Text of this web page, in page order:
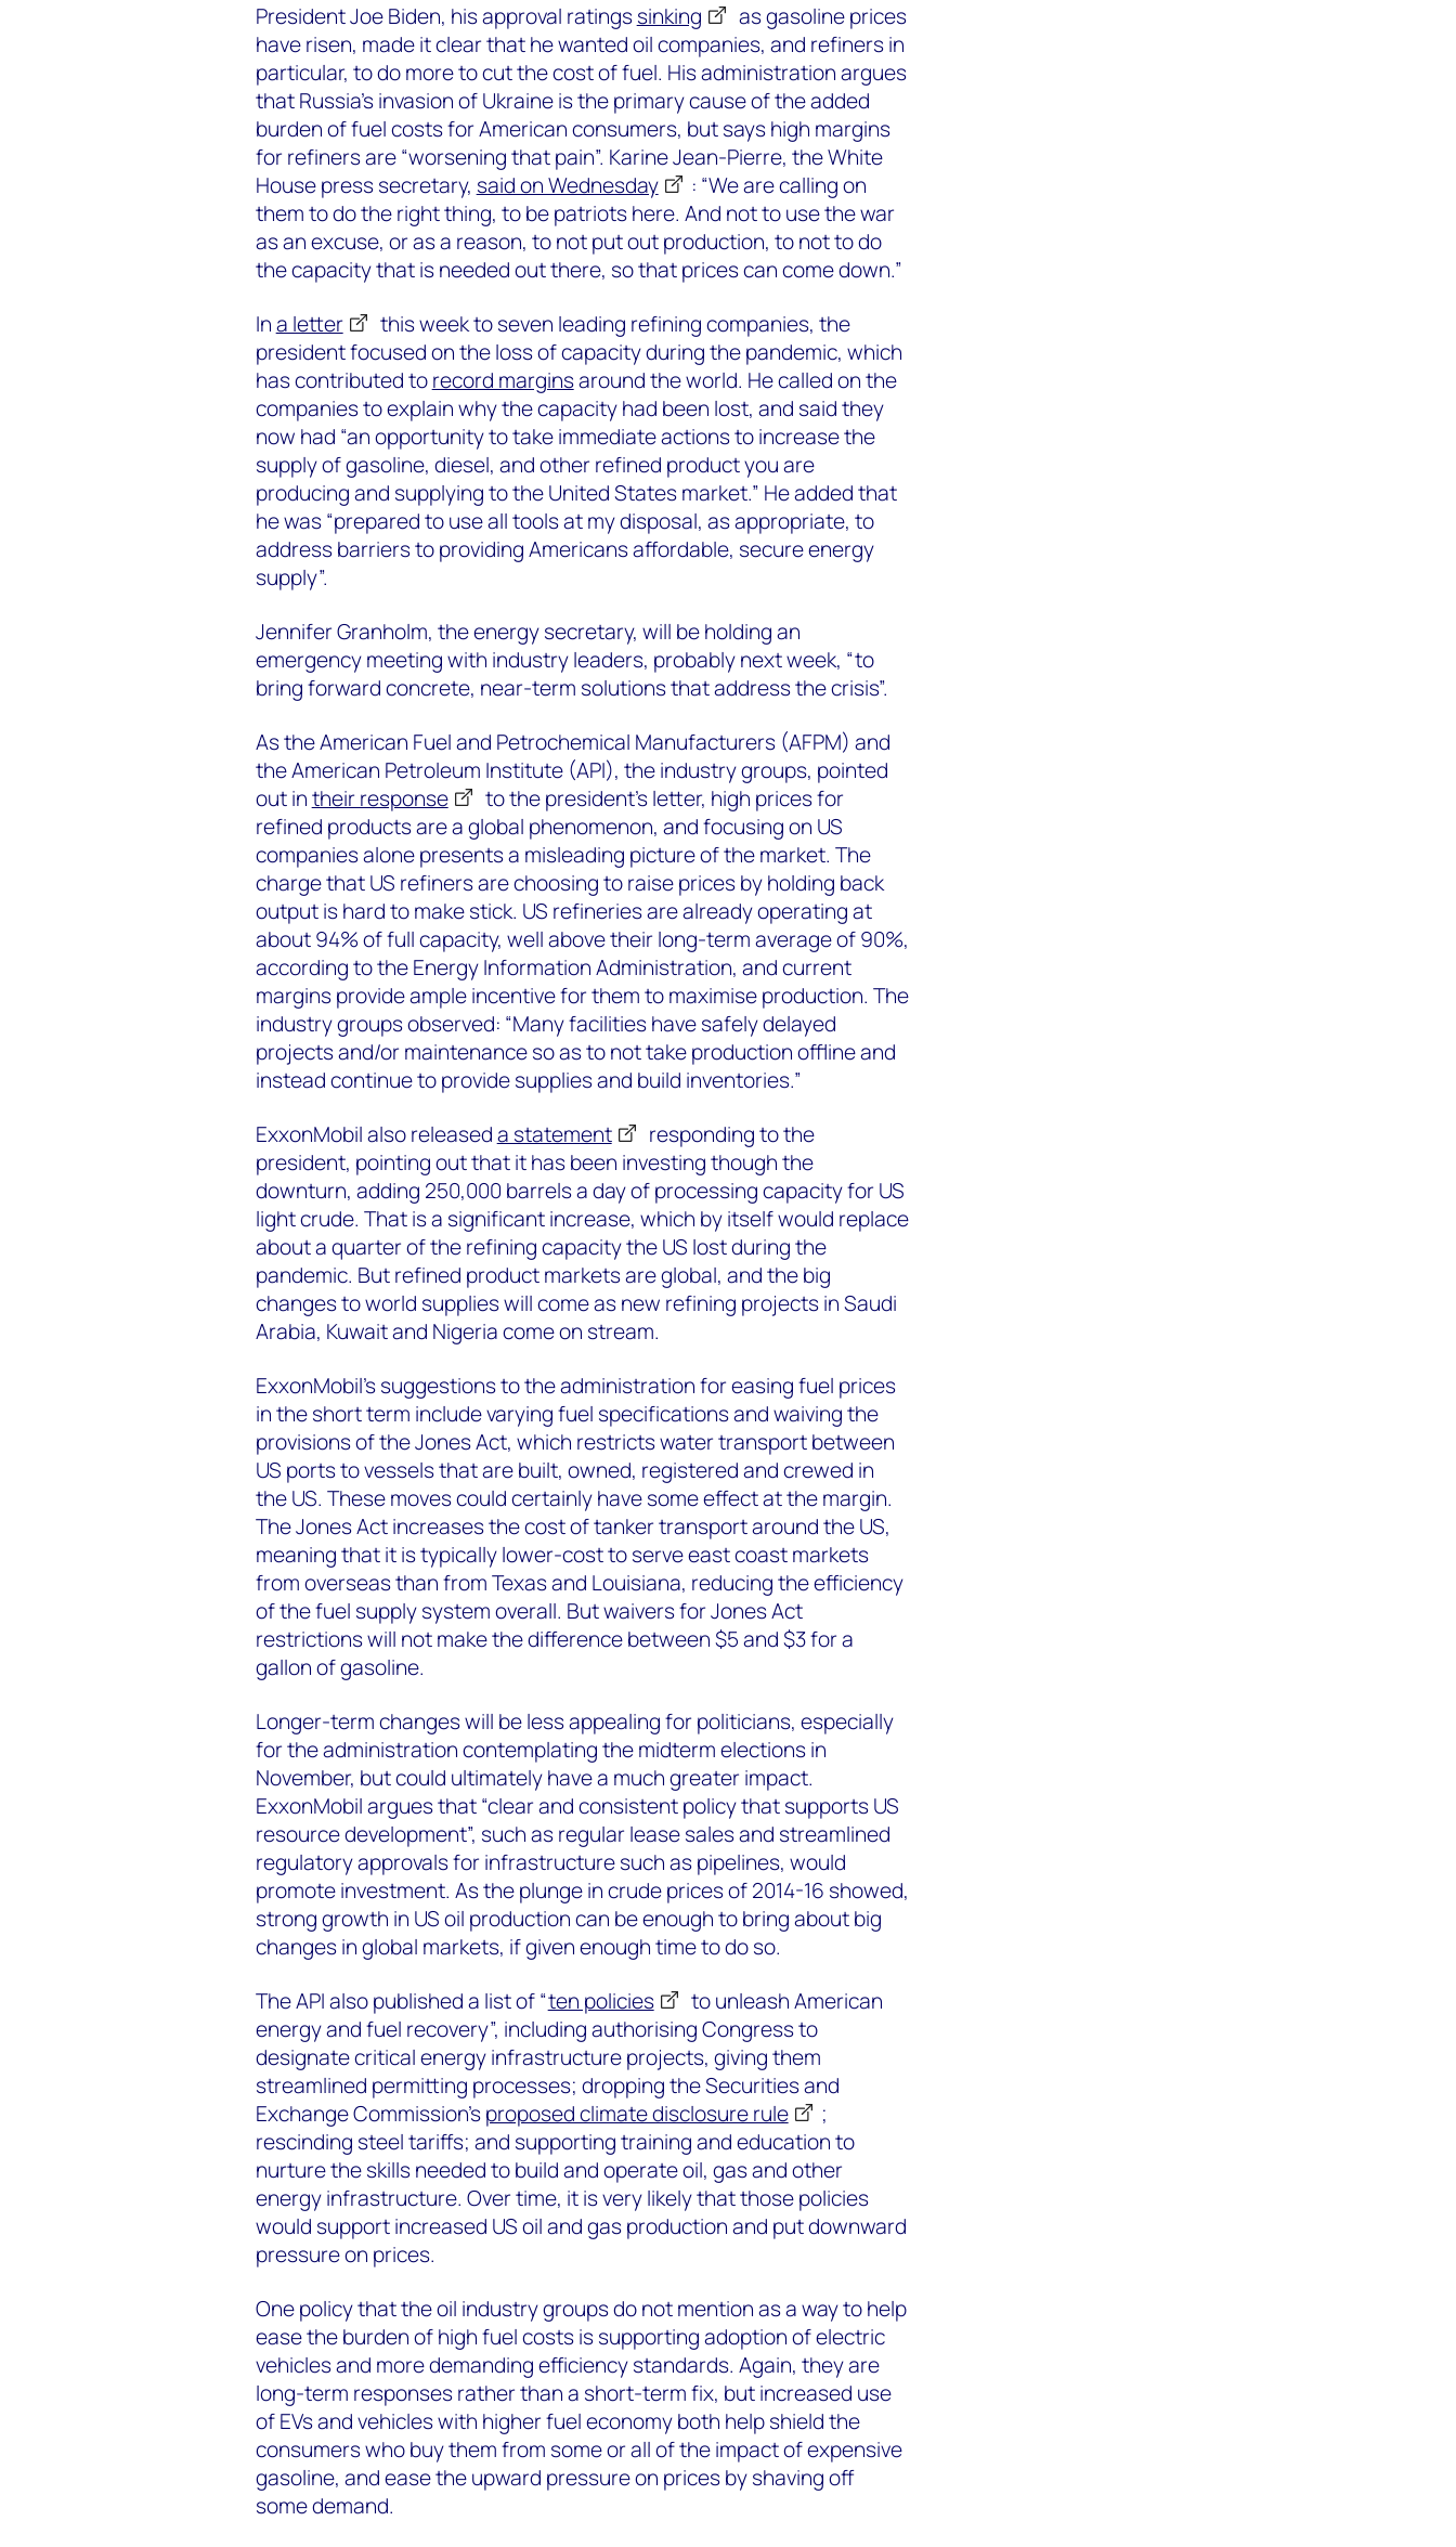
President Joe Biden, his approval ratingssinking
as gasoline prices
have risen, made it clear that he wanted oil companies, and refiners in
particular, to do more to cut the cost of fuel. His administration argues
that Russia’s invasion of Ukraine is the primary cause of the added
burden of fuel costs for American consumers, but says high margins
for refiners are “worsening that pain”. Karine Jean-Pierre, the White
House press secretary, said on Wednesday
: “We are calling on
them to do the right thing, to be patriots here. And not to use the war
as an excuse, or as a reason, to not put out production, to not to do
the capacity that is needed out there, so that prices can come down.”
Ina letter
this week to seven leading refining companies, the
president focused on the loss of capacity during the pandemic, which
has contributed torecord marginsaround the world. He called on the
companies to explain why the capacity had been lost, and said they
now had “an opportunity to take immediate actions to increase the
supply of gasoline, diesel, and other refined product you are
producing and supplying to the United States market.” He added that
he was “prepared to use all tools at my disposal, as appropriate, to
address barriers to providing Americans affordable, secure energy
supply”.
Jennifer Granholm, the energy secretary, will be holding an
emergency meeting with industry leaders, probably next week, “to
bring forward concrete, near-term solutions that address the crisis”.
As the American Fuel and Petrochemical Manufacturers (AFPM) and
the American Petroleum Institute (API), the industry groups, pointed
out intheir response
to the president’s letter, high prices for
refined products are a global phenomenon, and focusing on US
companies alone presents a misleading picture of the market. The
charge that US refiners are choosing to raise prices by holding back
output is hard to make stick. US refineries are already operating at
about 94% of full capacity, well above their long-term average of 90%,
according to the Energy Information Administration, and current
margins provide ample incentive for them to maximise production. The
industry groups observed: “Many facilities have safely delayed
projects and/or maintenance so as to not take production offline and
instead continue to provide supplies and build inventories.”
ExxonMobil also releaseda statement
responding to the
president, pointing out that it has been investing though the
downturn, adding 250,000 barrels a day of processing capacity for US
light crude. That is a significant increase, which by itself would replace
about a quarter of the refining capacity the US lost during the
pandemic. But refined product markets are global, and the big
changes to world supplies will come as new refining projects in Saudi
Arabia, Kuwait and Nigeria come on stream.
ExxonMobil’s suggestions to the administration for easing fuel prices
in the short term include varying fuel specifications and waiving the
provisions of the Jones Act, which restricts water transport between
US ports to vessels that are built, owned, registered and crewed in
the US. These moves could certainly have some effect at the margin.
The Jones Act increases the cost of tanker transport around the US,
meaning that it is typically lower-cost to serve east coast markets
from overseas than from Texas and Louisiana, reducing the efficiency
of the fuel supply system overall. But waivers for Jones Act
restrictions will not make the difference between $5 and $3 for a
gallon of gasoline.
Longer-term changes will be less appealing for politicians, especially
for the administration contemplating the midterm elections in
November, but could ultimately have a much greater impact.
ExxonMobil argues that “clear and consistent policy that supports US
resource development”, such as regular lease sales and streamlined
regulatory approvals for infrastructure such as pipelines, would
promote investment. As the plunge in crude prices of 2014-16 showed,
strong growth in US oil production can be enough to bring about big
changes in global markets, if given enough time to do so.
The API also published a list of “ten policies
to unleash American
energy and fuel recovery”, including authorising Congress to
designate critical energy infrastructure projects, giving them
streamlined permitting processes; dropping the Securities and
Exchange Commission’sproposed climate disclosure rule
;
rescinding steel tariffs; and supporting training and education to
nurture the skills needed to build and operate oil, gas and other
energy infrastructure. Over time, it is very likely that those policies
would support increased US oil and gas production and put downward
pressure on prices.
One policy that the oil industry groups do not mention as a way to help
ease the burden of high fuel costs is supporting adoption of electric
vehicles and more demanding efficiency standards. Again, they are
long-term responses rather than a short-term fix, but increased use
of EVs and vehicles with higher fuel economy both help shield the
consumers who buy them from some or all of the impact of expensive
gasoline, and ease the upward pressure on prices by shaving off
some demand.